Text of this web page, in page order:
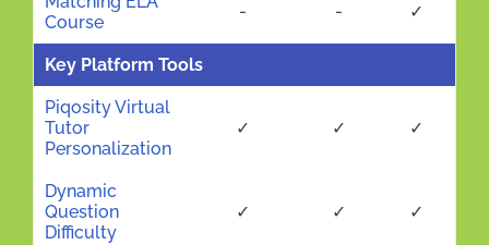
Course
- - ✓
Key Platform Tools
Piqosity Virtual
Tutor
Personalization
✓ ✓ ✓
Dynamic
Question
Difficulty
✓ ✓ ✓